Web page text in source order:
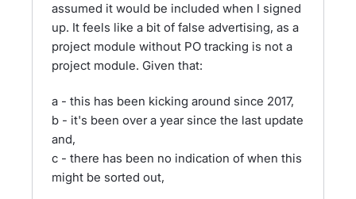
assumed it would be included when I signed
up. It feels like a bit of false advertising, as a
project module without PO tracking is not a
project module. Given that:
a - this has been kicking around since 2017,
b - it's been over a year since the last update
and,
c - there has been no indication of when this
might be sorted out,